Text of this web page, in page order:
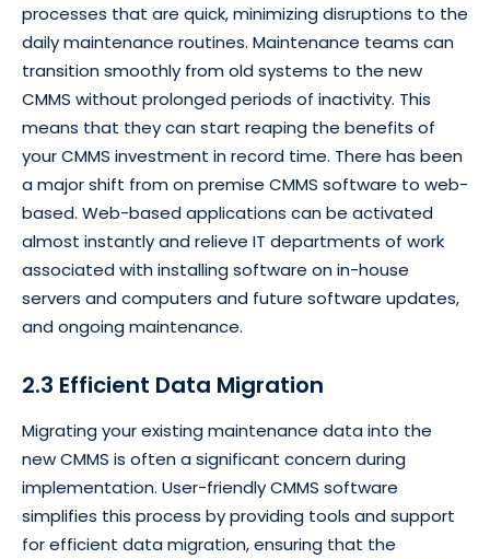
processes that are quick, minimizing disruptions to the
daily maintenance routines. Maintenance teams can
transition smoothly from old systems to the new
CMMS without prolonged periods of inactivity. This
means that they can start reaping the benefits of
your CMMS investment in record time. There has been
a major shift from on premise CMMS software to web-
based. Web-based applications can be activated
almost instantly and relieve IT departments of work
associated with installing software on in-house
servers and computers and future software updates,
and ongoing maintenance.
2.3 Efficient Data Migration
Migrating your existing maintenance data into the
new CMMS is often a significant concern during
implementation. User-friendly CMMS software
simplifies this process by providing tools and support
for efficient data migration, ensuring that the